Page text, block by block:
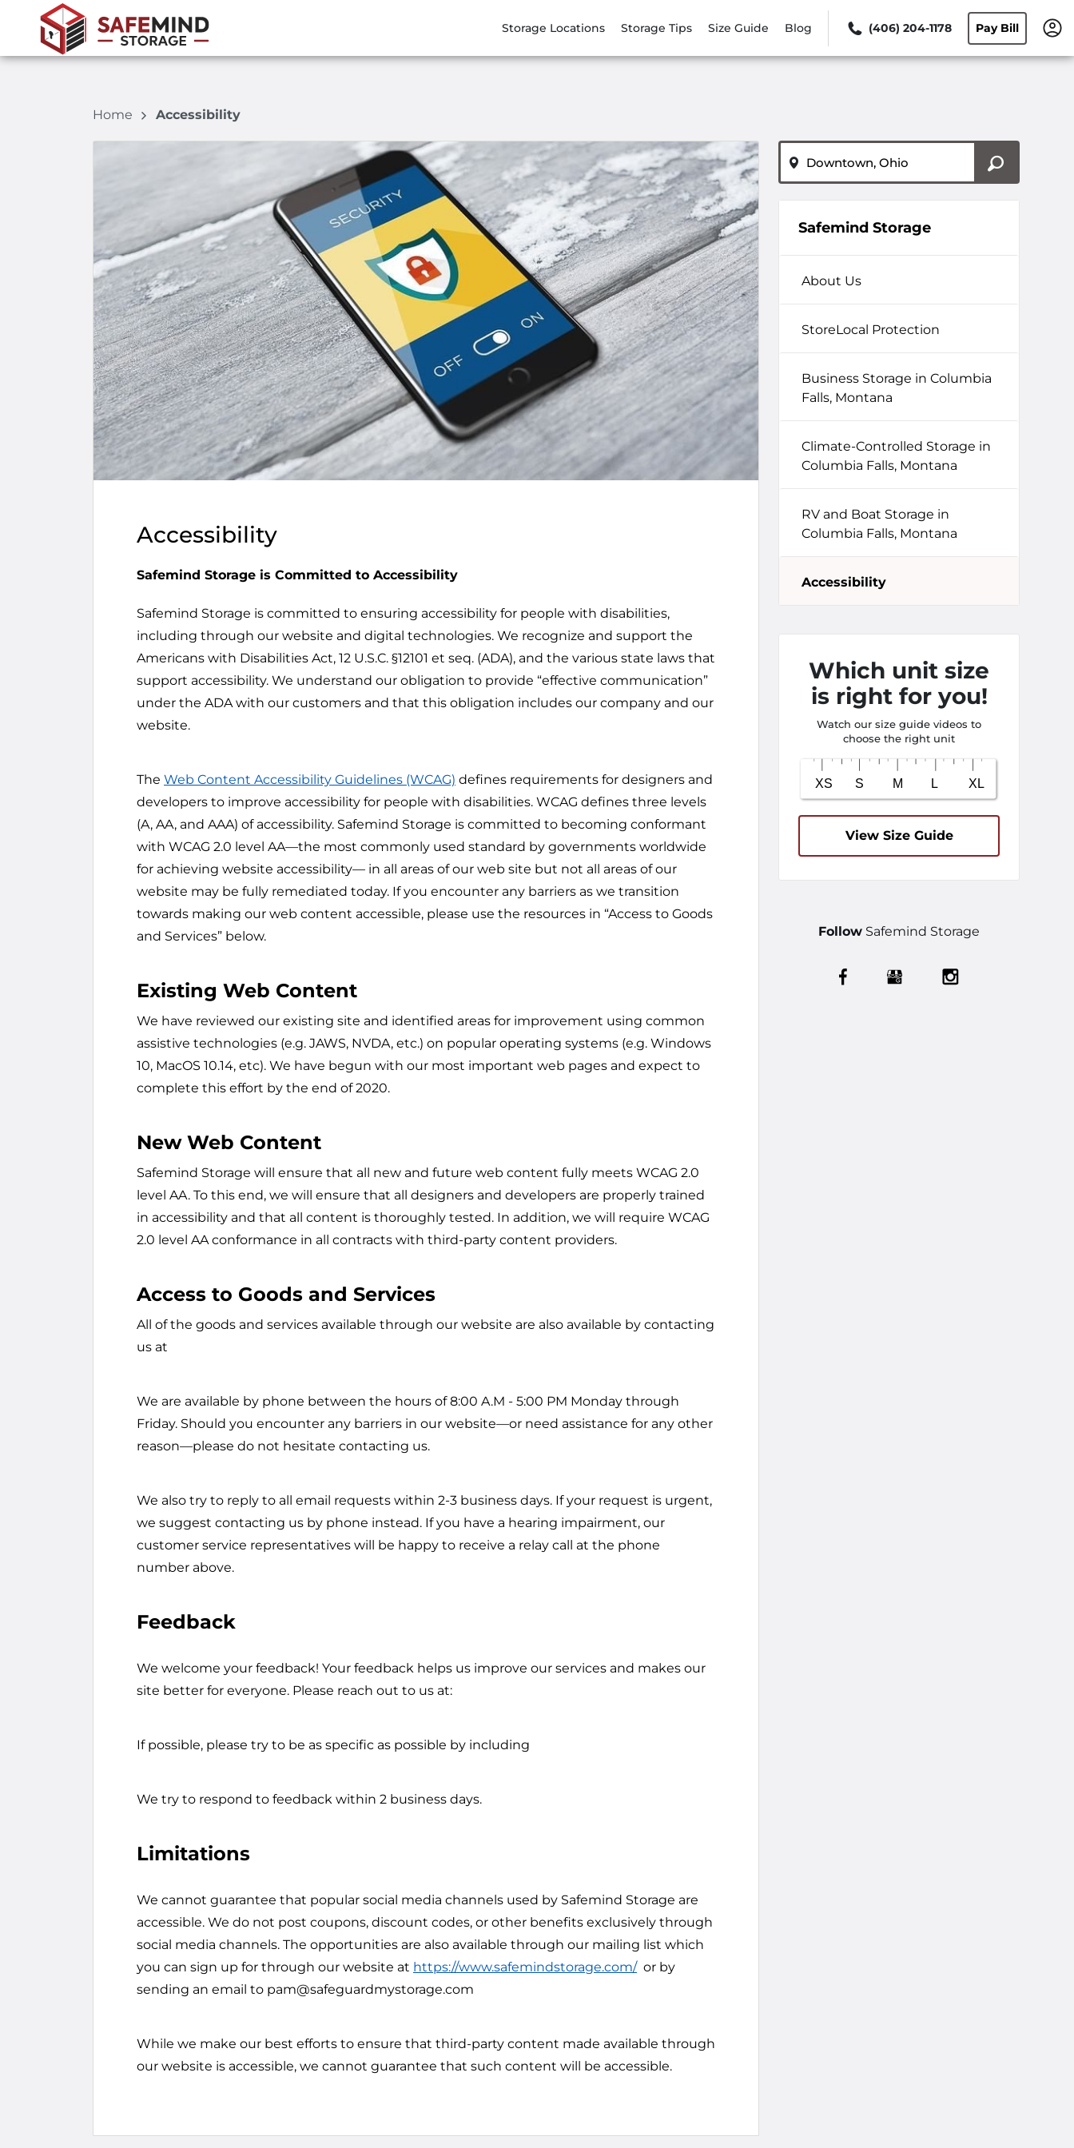
Storage Locations Storage Tips Size Guide Blog (406) 204-1178 Pay Bill
Home Accessibility
Accessibility
Safemind Storage is Committed to Accessibility
Safemind Storage is committed to ensuring accessibility for people with disabilities,
including through our website and digital technologies. We recognize and support the
Americans with Disabilities Act, 12 U.S.C. §12101 et seq. (ADA), and the various state laws that
support accessibility. We understand our obligation to provide “effective communication”
under the ADA with our customers and that this obligation includes our company and our
website.
The Web Content Accessibility Guidelines (WCAG) defines requirements for designers and
developers to improve accessibility for people with disabilities. WCAG defines three levels
(A, AA, and AAA) of accessibility. Safemind Storage is committed to becoming conformant
with WCAG 2.0 level AA—the most commonly used standard by governments worldwide
for achieving website accessibility— in all areas of our web site but not all areas of our
website may be fully remediated today. If you encounter any barriers as we transition
towards making our web content accessible, please use the resources in “Access to Goods
and Services” below.
Existing Web Content
We have reviewed our existing site and identified areas for improvement using common
assistive technologies (e.g. JAWS, NVDA, etc.) on popular operating systems (e.g. Windows
10, MacOS 10.14, etc). We have begun with our most important web pages and expect to
complete this effort by the end of 2020.
New Web Content
Safemind Storage will ensure that all new and future web content fully meets WCAG 2.0
level AA. To this end, we will ensure that all designers and developers are properly trained
in accessibility and that all content is thoroughly tested. In addition, we will require WCAG
2.0 level AA conformance in all contracts with third-party content providers.
Access to Goods and Services
All of the goods and services available through our website are also available by contacting
us at
We are available by phone between the hours of 8:00 A.M - 5:00 PM Monday through
Friday. Should you encounter any barriers in our website—or need assistance for any other
reason—please do not hesitate contacting us.
We also try to reply to all email requests within 2-3 business days. If your request is urgent,
we suggest contacting us by phone instead. If you have a hearing impairment, our
customer service representatives will be happy to receive a relay call at the phone
number above.
Feedback
We welcome your feedback! Your feedback helps us improve our services and makes our
site better for everyone. Please reach out to us at:
If possible, please try to be as specific as possible by including
We try to respond to feedback within 2 business days.
Limitations
We cannot guarantee that popular social media channels used by Safemind Storage are
accessible. We do not post coupons, discount codes, or other benefits exclusively through
social media channels. The opportunities are also available through our mailing list which
you can sign up for through our website at https://www.safemindstorage.com/or by
sending an email to pam@safeguardmystorage.com
While we make our best efforts to ensure that third-party content made available through
our website is accessible, we cannot guarantee that such content will be accessible.
Safemind Storage
About Us
StoreLocal Protection
Business Storage in Columbia
Falls, Montana
Climate-Controlled Storage in
Columbia Falls, Montana
RV and Boat Storage in
Columbia Falls, Montana
Accessibility
Which unit size
is right for you!
Watch our size guide videos to
choose the right unit
View Size Guide
Follow Safemind Storage